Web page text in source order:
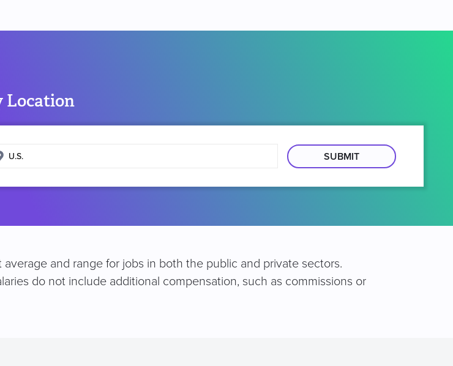
Location
and range for jobs in both the public and private sectors.
do not include additional compensation, such as commissions or